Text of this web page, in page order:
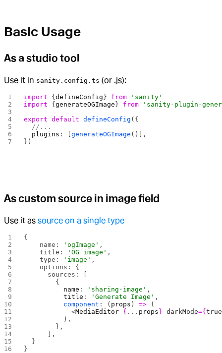
Basic Usage
As a studio tool
Use it in sanity.config.ts (or .js):
import {defineConfig } from 'sanity'
import {generateOGImage } from 'sanity-plugin-
export default defineConfig ({
  //...
  plugins
: [generateOGImage ()],
})
As custom source in image field
Use it as source on a single type
{
    name:
'ogImage' ,
    title:
'OG image' ,
    type:
'image' ,
    options: {
      sources: [
        {
          name
: 'sharing-image' ,
          title
: 'Generate Image' ,
          component
: ( props ) => (
            <
MediaEditor { ... props } darkMode={true
          ),
        },
      ],
  }
}